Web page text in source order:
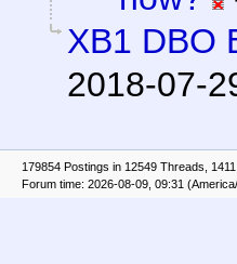
XB1 DBO
2018-07-
179854 Postings in 12549 Threads,
Forum time: 2026-08-09, 09:31